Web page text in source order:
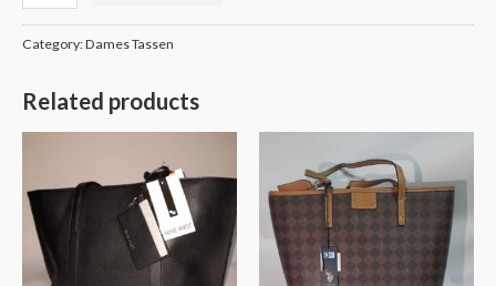
Category:Dames Tassen
Related products